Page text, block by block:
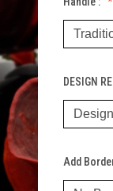
DESIGN
Add